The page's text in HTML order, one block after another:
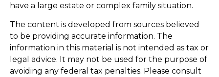
have a large estate or complex family situation.
The content is developed from sources believed
to be providing accurate information. The
information in this material is not intended as tax or
legal advice. It may not be used for the purpose of
avoiding any federal tax penalties. Please consult